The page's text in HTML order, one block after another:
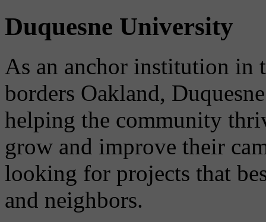
Duquesne University
As an anchor institution in
borders Oakland,
helping the community
grow and improve their
looking for projects that
and neighbors.